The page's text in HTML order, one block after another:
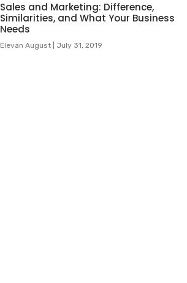
Sales and Marketing: Difference,
Similarities, and What Your Business
Needs
Elevan August July 31, 2019